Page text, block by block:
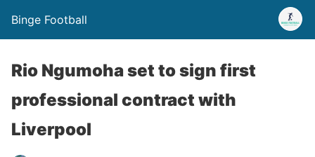
Binge Football
Rio Ngumoha set to sign first
professional contract with
Liverpool